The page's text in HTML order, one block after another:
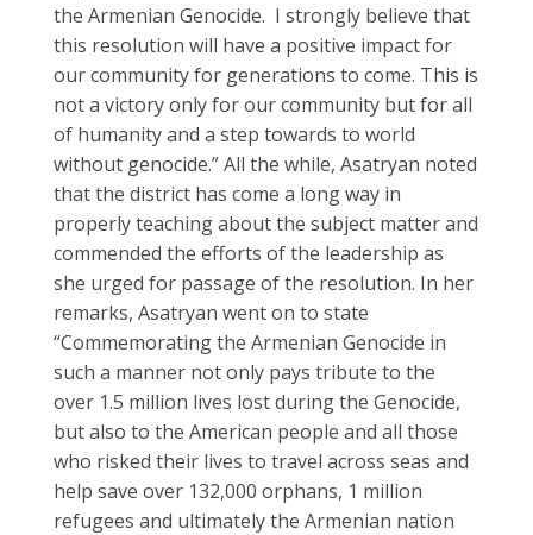
the Armenian Genocide. I strongly believe that
this resolution will have a positive impact for
our community for generations to come. This is
not a victory only for our community but for all
of humanity and a step towards to world
without genocide.” All the while, Asatryan noted
that the district has come a long way in
properly teaching about the subject matter and
commended the efforts of the leadership as
she urged for passage of the resolution. In her
remarks, Asatryan went on to state
“Commemorating the Armenian Genocide in
such a manner not only pays tribute to the
over 1.5 million lives lost during the Genocide,
but also to the American people and all those
who risked their lives to travel across seas and
help save over 132,000 orphans, 1 million
refugees and ultimately the Armenian nation